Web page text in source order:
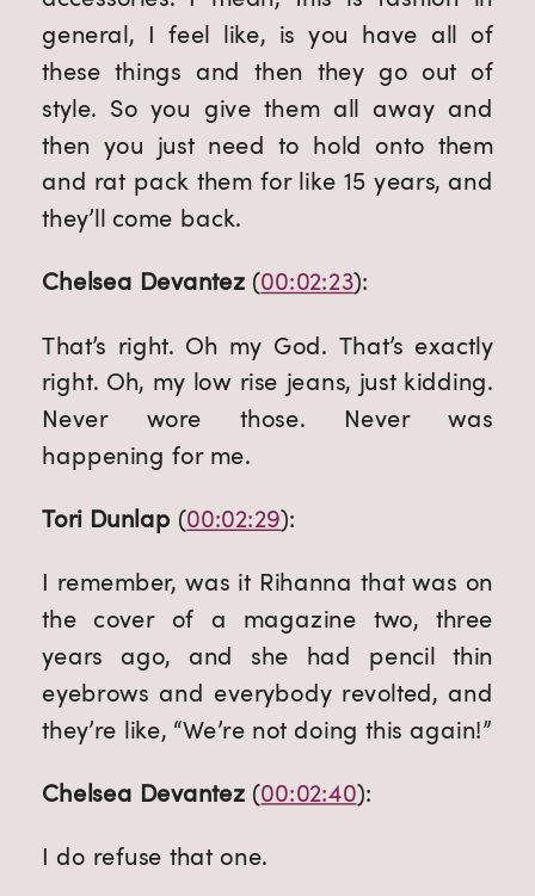
general, I feel like, is you have all of
these things and then they go out of
style. So you give them all away and
then you just need to hold onto them
and rat pack them for like 15 years, and
they’ll come back.
Chelsea Devantez (00:02:23):
That’s right. Oh my God. That’s exactly
right. Oh, my low rise jeans, just kidding.
Never wore those. Never was
happening for me.
Tori Dunlap (00:02:29):
I remember, was it Rihanna that was on
the cover of a magazine two, three
years ago, and she had pencil thin
eyebrows and everybody revolted, and
they’re like, “We’re not doing this again!”
Chelsea Devantez (00:02:40):
I do refuse that one.